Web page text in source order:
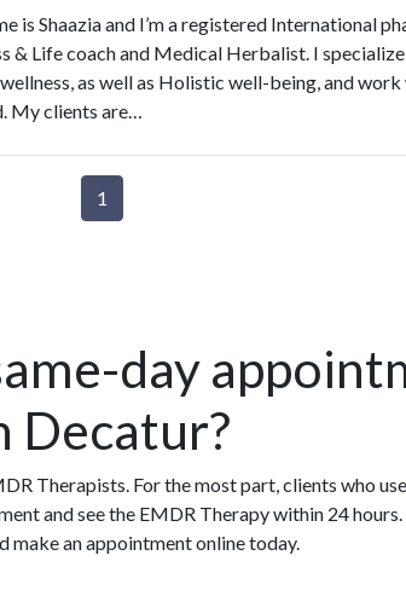
is Shaazia and I’m a registered International
& Life coach and Medical Herbalist. I
as well as Holistic well-being, and
My clients are…
1
day
Decatur?
Therapists. For the most part, clients who use
and see the EMDR Therapy within 24
an appointment online today.